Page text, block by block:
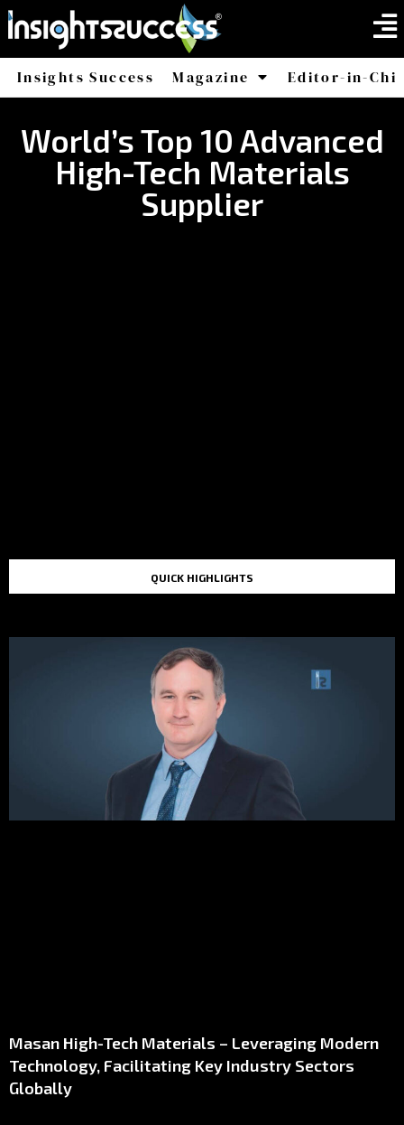
Insights Success Magazine
America
Editor-in-
World’s Top 10 Advanced
High-Tech Materials
Supplier
QUICK HIGHLIGHTS
Masan High-Tech Materials – Leveraging Modern
Technology, Facilitating Key Industry Sectors
Globally